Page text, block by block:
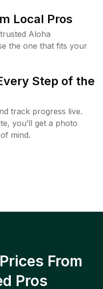
Local Pros
Aloha
the one that fits your
Step of the
track progress live.
you’ll get a photo
mind.
From
Pros